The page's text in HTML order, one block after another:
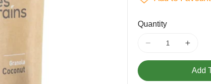
Quantity
Decrease
for
Add